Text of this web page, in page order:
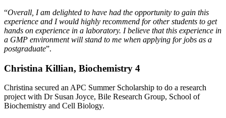
“Overall, I am delighted to have had the opportunity to gain this
experience and I would highly recommend for other students to get
hands on experience in a laboratory. I believe that this experience in
a GMP environment will stand to me when applying for jobs as a
postgraduate”.
Christina Killian, Biochemistry 4
Christina secured an APC Summer Scholarship to do a research
project with Dr Susan Joyce, Bile Research Group, School of
Biochemistry and Cell Biology.